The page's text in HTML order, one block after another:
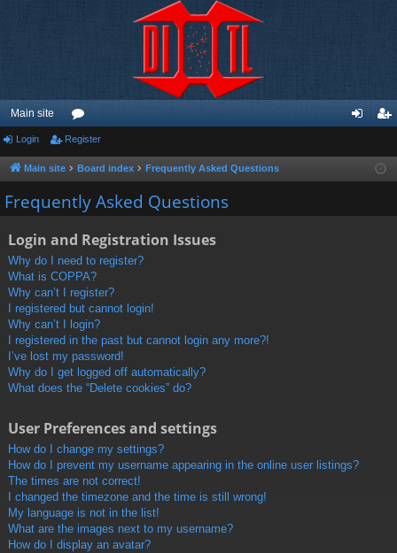
Main site
or
u
m
ist
Login Register
Main site Board index Frequently Asked Questions
Frequently Asked Questions
Login and Registration Issues
Why do I need to register?
What is COPPA?
Why can’t I register?
I registered but cannot login!
Why can’t I login?
I registered in the past but cannot login any more?!
I’ve lost my password!
Why do I get logged off automatically?
What does the “Delete cookies” do?
User Preferences and settings
How do I change my settings?
How do I prevent my username appearing in the online user listings?
The times are not correct!
I changed the timezone and the time is still wrong!
My language is not in the list!
What are the images next to my username?
How do I display an avatar?